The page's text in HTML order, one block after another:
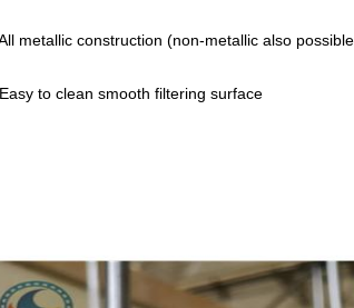
metallic construction (non-metallic also
to clean smooth filtering surface